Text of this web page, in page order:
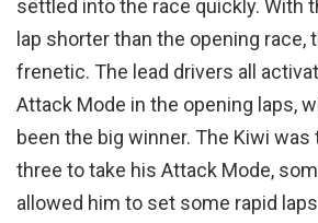
settled into the race quickly. With
lap shorter than the opening race,
frenetic. The lead drivers all
Attack Mode in the opening laps,
been the big winner. The Kiwi
three to take his Attack Mode,
allowed him to set some rapid